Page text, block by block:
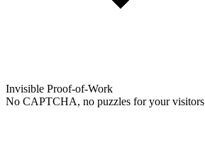
Invisible Proof-of-Work
No CAPTCHA, no puzzles for your visitors